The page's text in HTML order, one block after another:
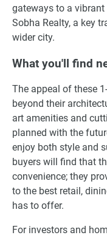
gateways to a
Sobha Realty, a key
wider city.
What you'll find
The appeal of these
beyond their
art amenities and
planned with the
enjoy both style and
buyers will find that
convenience; they
to the best retail,
has to offer.
For investors and